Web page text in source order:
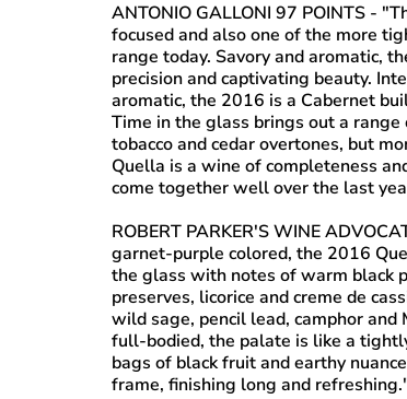
ANTONIO GALLONI 97 POINTS-
focused and also one of the more
range today. Savory and aromatic,
precision and captivating beauty.
aromatic, the 2016 is a Cabernet
Time in the glass brings out a range
tobacco and cedar overtones, but
Quella is a wine of completeness
come together well over the last
ROBERT PARKER'S WINE
garnet-purple colored, the 2016
the glass with notes of warm black
preserves, licorice and creme de
wild sage, pencil lead, camphor
full-bodied, the palate is like a
bags of black fruit and earthy
frame, finishing long and